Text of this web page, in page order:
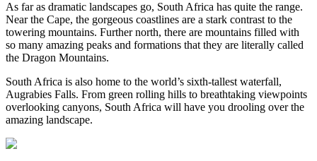
As far as dramatic landscapes go, South Africa has quite the range.
Near the Cape, the gorgeous coastlines are a stark contrast to the
towering mountains. Further north, there are mountains filled with
so many amazing peaks and formations that they are literally called
the Dragon Mountains.
South Africa is also home to the world’s sixth-tallest waterfall,
Augrabies Falls. From green rolling hills to breathtaking viewpoints
overlooking canyons, South Africa will have you drooling over the
amazing landscape.